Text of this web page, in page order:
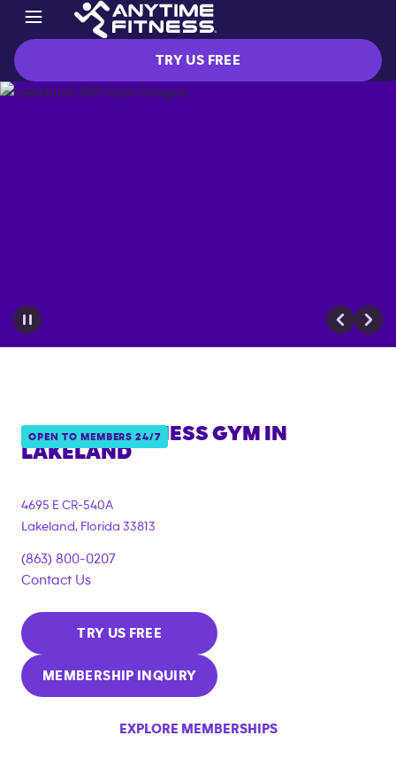
TRY US FREE
OPEN TO MEMBERS 24/7
ANYTIME FITNESS GYM IN
LAKELAND
4695 E CR-540A
Lakeland, Florida 33813
(863) 800-0207
Contact Us
TRY US FREE
MEMBERSHIP INQUIRY
EXPLORE MEMBERSHIPS